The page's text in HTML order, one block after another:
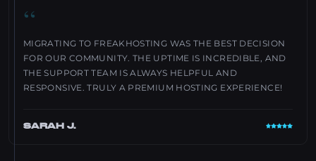
“
MIGRATING TO FREAKHOSTING WAS THE BEST DECISION
FOR OUR COMMUNITY. THE UPTIME IS INCREDIBLE, AND
THE SUPPORT TEAM IS ALWAYS HELPFUL AND
RESPONSIVE. TRULY A PREMIUM HOSTING EXPERIENCE!
SARAH J.